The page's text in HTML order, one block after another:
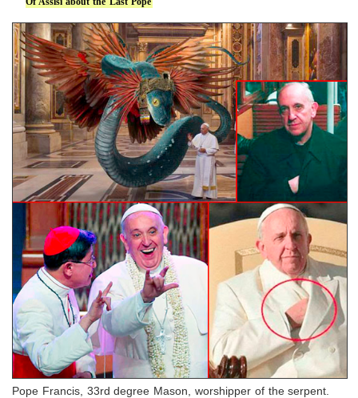
Pope Francis, 33rd degree Mason, worshipper of the serpent.